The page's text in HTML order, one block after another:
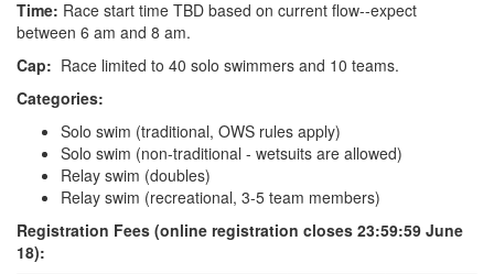
Time: Race start time TBD based on current flow--expect
between 6 am and 8 am.
Cap: Race limited to 40 solo swimmers and 10 teams.
Categories:
Solo swim (traditional, OWS rules apply)
Solo swim (non-traditional - wetsuits are allowed)
Relay swim (doubles)
Relay swim (recreational, 3-5 team members)
Registration Fees (online registration closes 23:59:59 June
18):